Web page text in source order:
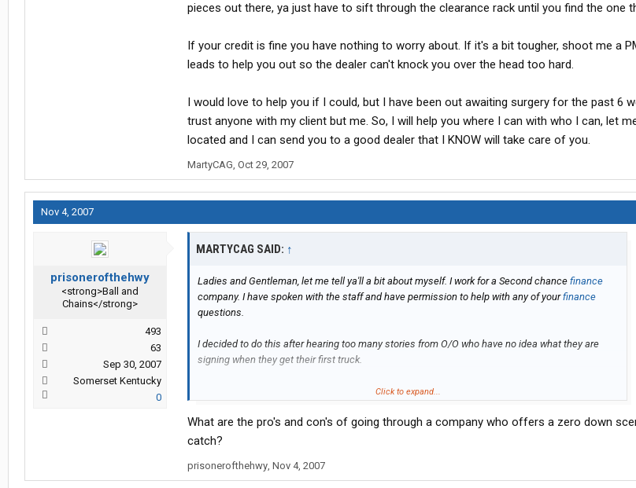
pieces out there, ya just have to sift through the clearance rack until you find the one
If your credit is fine you have nothing to worry about. If it's a bit tougher, shoot me a
leads to help you out so the dealer can't knock you over the head too hard.
I would love to help you if I could, but I have been out awaiting surgery for the past 6
trust anyone with my client but me. So, I will help you where I can with who I can, let
located and I can send you to a good dealer that I KNOW will take care of you.
MartyCAG, Oct 29, 2007
Nov 4, 2007
prisonerofthehwy
<strong>Ball and
Chains</strong>
493
63
Sep 30, 2007
Somerset Kentucky
0
MARTYCAG SAID: ↑
Ladies and Gentleman, let me tell ya'll a bit about myself. I work for a Second chance finance
company. I have spoken with the staff and have permission to help with any of yourfinance
questions.
I decided to do this after hearing too many stories from O/O who have no idea what they are
signing when they get their first truck.
I'm not here to point the finger or to shift the blame. I am here to educate the O/O in making the
As I tell all of my clients. I am here to make sure you, the O/O, are profitable for you and your
Click to expand...
What are the pro's and con's of going through a company who offers a zero down
catch?
prisonerofthehwy, Nov 4, 2007